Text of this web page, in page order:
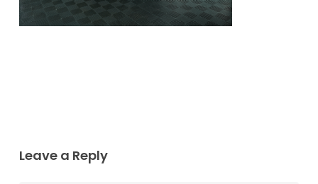
Leave a Reply